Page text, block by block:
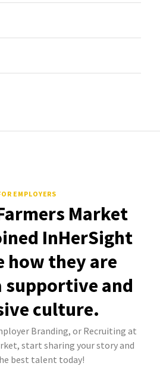
EMPLOYERS
Market
InHerSight
how they are
supportive and
culture.
Branding, or Recruiting at
start sharing your story and
best talent today!